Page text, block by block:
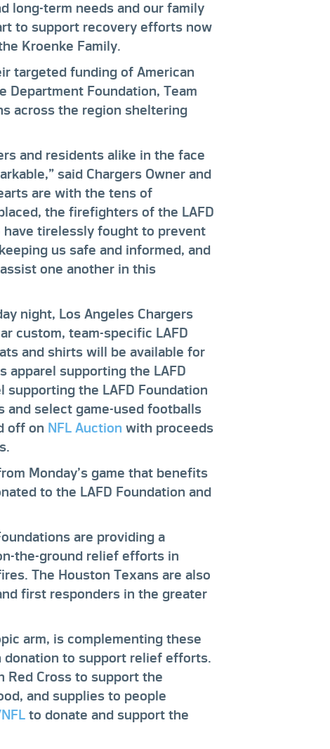
long-term needs and our family
to support recovery efforts now
Kroenke Family.
targeted funding of American
Department Foundation, Team
across the region sheltering
and residents alike in the face
said Chargers Owner and
are with the tens of
the firefighters of the LAFD
tirelessly fought to prevent
us safe and informed, and
one another in this
night, Los Angeles Chargers
custom, team-specific LAFD
and shirts will be available for
apparel supporting the LAFD
supporting the LAFD Foundation
and select game-used footballs
off on NFL Auction with proceeds
Monday’s game that benefits
to the LAFD Foundation and
are providing a
the-ground relief efforts in
The Houston Texans are also
first responders in the greater
arm, is complementing these
donation to support relief efforts.
Red Cross to support the
and supplies to people
to donate and support the